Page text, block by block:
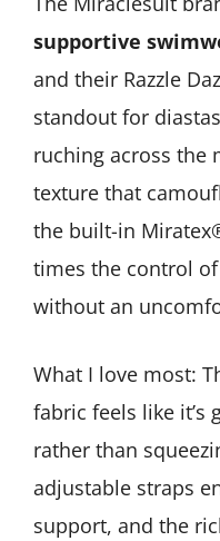
supportive
and their Razzle
standout for
ruching across the
texture that
the built-in
times the control
without an
What I love most:
fabric feels like it’s
rather than
adjustable straps
support, and the